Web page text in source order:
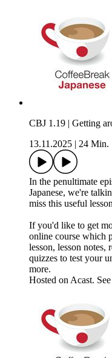
CBJ 1.19 | Getting
13.11.2025
24 Min.
In the penultimate
Japanese, we're
miss this useful
If you'd like to get
online course which
lesson, lesson notes,
quizzes to test your
more.
Hosted on Acast.